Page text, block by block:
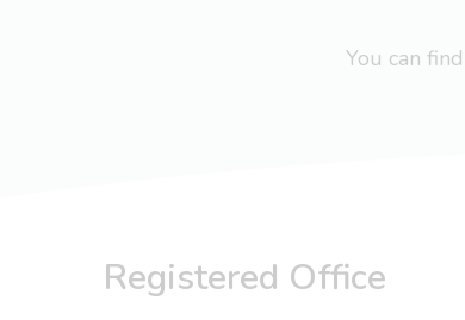
You can
Registered Office